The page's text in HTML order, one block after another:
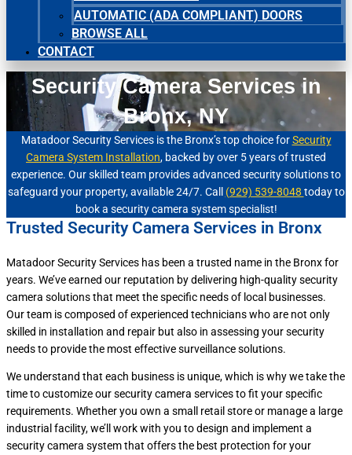
AUTOMATIC (ADA COMPLIANT) DOORS
BROWSE ALL
CONTACT
Security Camera Services in
Bronx, NY
Matadoor Security Services is the Bronx’s top choice forSecurity
Camera System Installation, backed by over 5 years of trusted
experience. Our skilled team provides advanced security solutions to
safeguard your property, available 24/7. Call (929) 539-8048 today to
book a security camera system specialist!
Trusted Security Camera Services in Bronx
Matadoor Security Services has been a trusted name in the Bronx for
years. We’ve earned our reputation by delivering high-quality security
camera solutions that meet the specific needs of local businesses.
Our team is composed of experienced technicians who are not only
skilled in installation and repair but also in assessing your security
needs to provide the most effective surveillance solutions.
We understand that each business is unique, which is why we take the
time to customize our security camera services to fit your specific
requirements. Whether you own a small retail store or manage a large
industrial facility, we’ll work with you to design and implement a
security camera system that offers the best protection for your